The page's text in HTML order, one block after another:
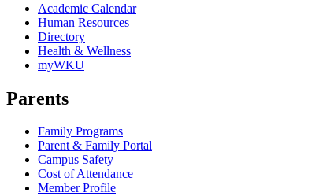
Academic Calendar
Human Resources
Directory
Health & Wellness
myWKU
Parents
Family Programs
Parent & Family Portal
Campus Safety
Cost of Attendance
Member Profile